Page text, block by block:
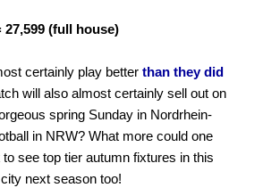
27,599 (full house)
certainly play better than they did
will also almost certainly sell out on
spring Sunday in Nordrhein-
in NRW? What more could one
see top tier autumn fixtures in this
next season too!